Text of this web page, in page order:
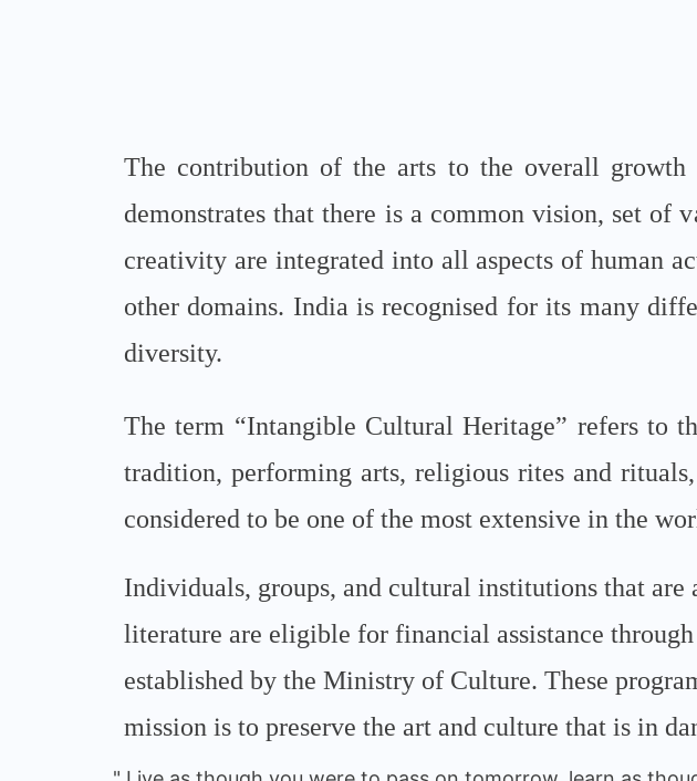
The contribution of the arts to the overall growth
demonstrates that there is a common vision, set of
creativity are integrated into all aspects of human
other domains. India is recognised for its many
diversity.
The term “Intangible Cultural Heritage” refers to
tradition, performing arts, religious rites and
considered to be one of the most extensive in the
Individuals, groups, and cultural institutions that
literature are eligible for financial assistance
established by the Ministry of Culture. These
mission is to preserve the art and culture that is in